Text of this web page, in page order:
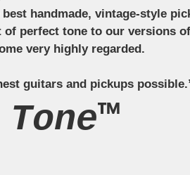
handmade, vintage-style
perfect tone to our versions
very highly regarded.
guitars and pickups